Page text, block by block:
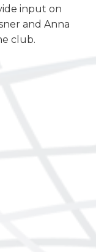
input on
and Anna
club.